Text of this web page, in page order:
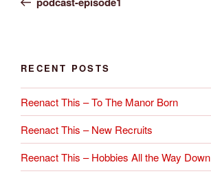
RECENT POSTS
Reenact This – To The Manor Born
Reenact This – New Recruits
Reenact This – Hobbies All the Way Down